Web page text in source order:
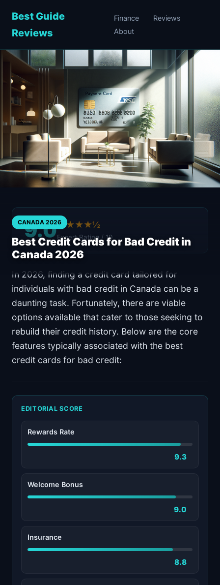
Best Guide
Reviews
Finance
Reviews
About
CANADA 2026
Best Credit Cards for Bad Credit in
Canada 2026
9.0★★★★½
Expert Rating / 10
In 2026, finding a credit card tailored for
individuals with bad credit in Canada can be a
daunting task. Fortunately, there are viable
options available that cater to those seeking to
rebuild their credit history. Below are the core
features typically associated with the best
credit cards for bad credit:
EDITORIAL SCORE
Rewards Rate
9.3
Welcome Bonus
9.0
Insurance
8.8